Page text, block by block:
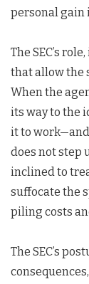
personal gain
The SEC’s
that allow the
When the
its way to the
it to work—and
does not step
inclined to
suffocate the
piling costs
The SEC’s